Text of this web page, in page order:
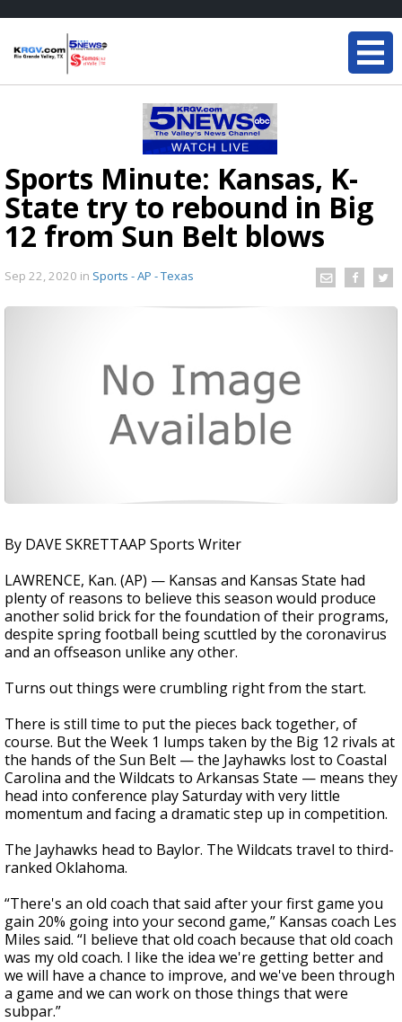
Sports Minute: Kansas, K-
State try to rebound in Big
12 from Sun Belt blows
Sep 22, 2020 in Sports - AP - Texas
By DAVE SKRETTAAP Sports Writer
LAWRENCE, Kan. (AP) — Kansas and Kansas State had
plenty of reasons to believe this season would produce
another solid brick for the foundation of their programs,
despite spring football being scuttled by the coronavirus
and an offseason unlike any other.
Turns out things were crumbling right from the start.
There is still time to put the pieces back together, of
course. But the Week 1 lumps taken by the Big 12 rivals at
the hands of the Sun Belt — the Jayhawks lost to Coastal
Carolina and the Wildcats to Arkansas State — means they
head into conference play Saturday with very little
momentum and facing a dramatic step up in competition.
The Jayhawks head to Baylor. The Wildcats travel to third-
ranked Oklahoma.
“There's an old coach that said after your first game you
gain 20% going into your second game,” Kansas coach Les
Miles said. “I believe that old coach because that old coach
was my old coach. I like the idea we're getting better and
we will have a chance to improve, and we've been through
a game and we can work on those things that were
subpar.”